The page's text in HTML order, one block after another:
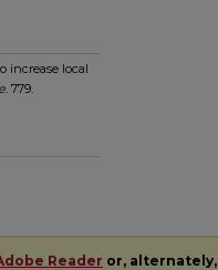
increase local
. 779.
Reader or, alternately,